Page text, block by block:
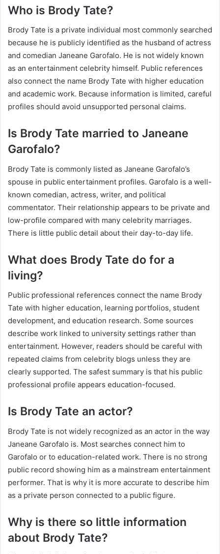
Who is Brody Tate?
Brody Tate is a private individual most commonly searched
because he is publicly identified as the husband of actress
and comedian Janeane Garofalo. He is not widely known
as an entertainment celebrity himself. Public references
also connect the name Brody Tate with higher education
and academic work. Because information is limited, careful
profiles should avoid unsupported personal claims.
Is Brody Tate married to Janeane
Garofalo?
Brody Tate is commonly listed as Janeane Garofalo’s
spouse in public entertainment profiles. Garofalo is a well-
known comedian, actress, writer, and political
commentator. Their relationship appears to be private and
low-profile compared with many celebrity marriages.
There is little public detail about their day-to-day life.
What does Brody Tate do for a
living?
Public professional references connect the name Brody
Tate with higher education, learning portfolios, student
development, and education research. Some sources
describe work linked to university settings rather than
entertainment. However, readers should be careful with
repeated claims from celebrity blogs unless they are
clearly supported. The safest summary is that his public
professional profile appears education-focused.
Is Brody Tate an actor?
Brody Tate is not widely recognized as an actor in the way
Janeane Garofalo is. Most searches connect him to
Garofalo or to education-related work. There is no strong
public record showing him as a mainstream entertainment
performer. That is why it is more accurate to describe him
as a private person connected to a public figure.
Why is there so little information
about Brody Tate?